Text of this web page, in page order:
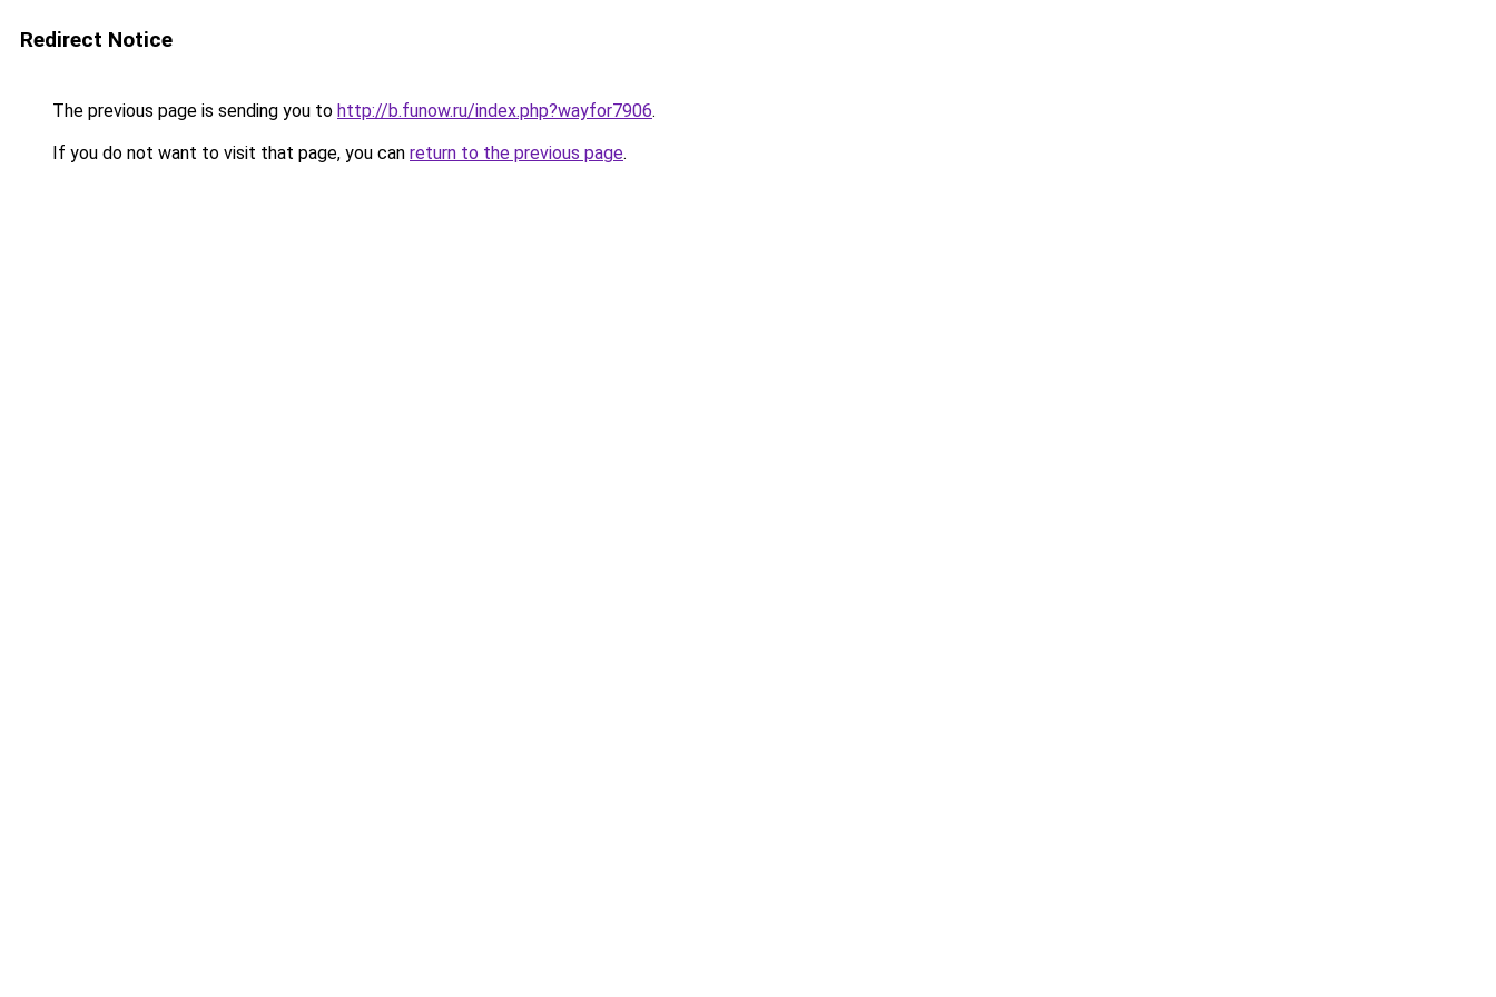
Redirect Notice
The previous page is sending you to http://b.funow.ru/index.php?wayfor7906.
If you do not want to visit that page, you can return to the previous page.